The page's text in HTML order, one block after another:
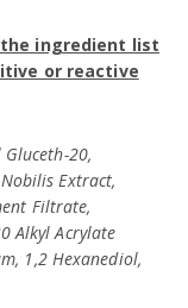
the ingredient list
or reactive
20,
Extract,
Filtrate,
Alkyl Acrylate
1,2 Hexanediol,